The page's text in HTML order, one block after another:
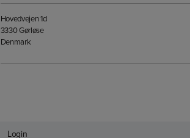
Hovedvejen 1d
3330 Gørløse
Denmark
Login